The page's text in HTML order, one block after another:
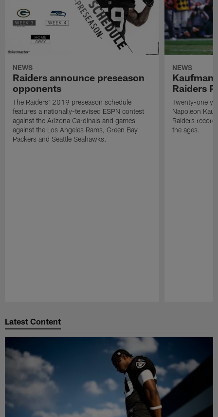
NEWS
Raiders announce preseason
opponents
The Raiders' 2019 preseason schedule
features a nationally-televised ESPN contest
against the Arizona Cardinals and games
against the Los Angeles Rams, Green Bay
Packers and Seattle Seahawks.
NEWS
Kaufman
Raiders
Twenty-one
Napoleon
Raiders
the ages.
Latest Content